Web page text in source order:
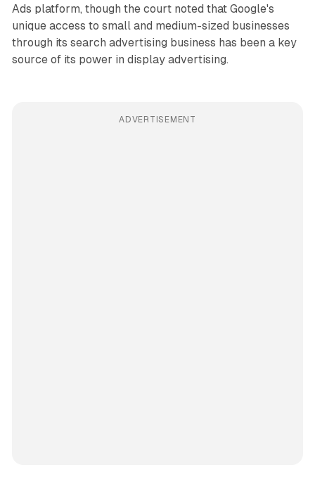
Ads platform, though the court noted that Google's
unique access to small and medium-sized businesses
through its search advertising business has been a key
source of its power in display advertising.
ADVERTISEMENT